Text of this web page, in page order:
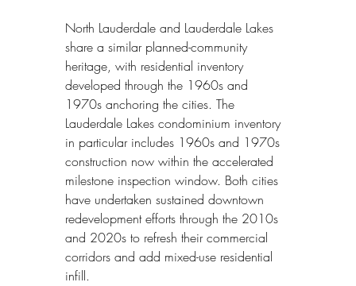
North Lauderdale and Lauderdale Lakes
share a similar planned-community
heritage, with residential inventory
developed through the 1960s and
1970s anchoring the cities. The
Lauderdale Lakes condominium inventory
in particular includes 1960s and 1970s
construction now within the accelerated
milestone inspection window. Both cities
have undertaken sustained downtown
redevelopment efforts through the 2010s
and 2020s to refresh their commercial
corridors and add mixed-use residential
infill.